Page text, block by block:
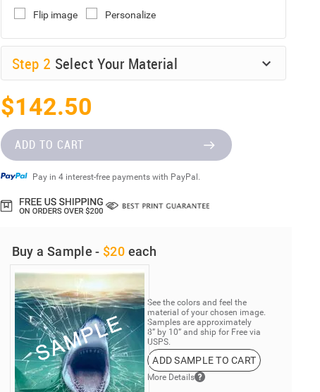
Flip image Personalize
Step 2 Select Your Material
$142.50
ADD TO CART
Pay in 4 interest-free payments with PayPal.
Buy a Sample - $20 each
See the colors and feel the
material of your chosen image.
Samples are approximately
8” by 10” and ship for Free via
USPS.
ADD SAMPLE TO CART
More Details